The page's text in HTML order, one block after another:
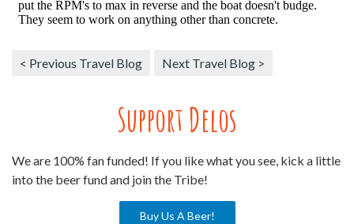
< Previous Travel Blog Next Travel Blog >
Support Delos
We are 100% fan funded! If you like what you see, kick a little
into the beer fund and join the Tribe!
Buy Us A Beer!